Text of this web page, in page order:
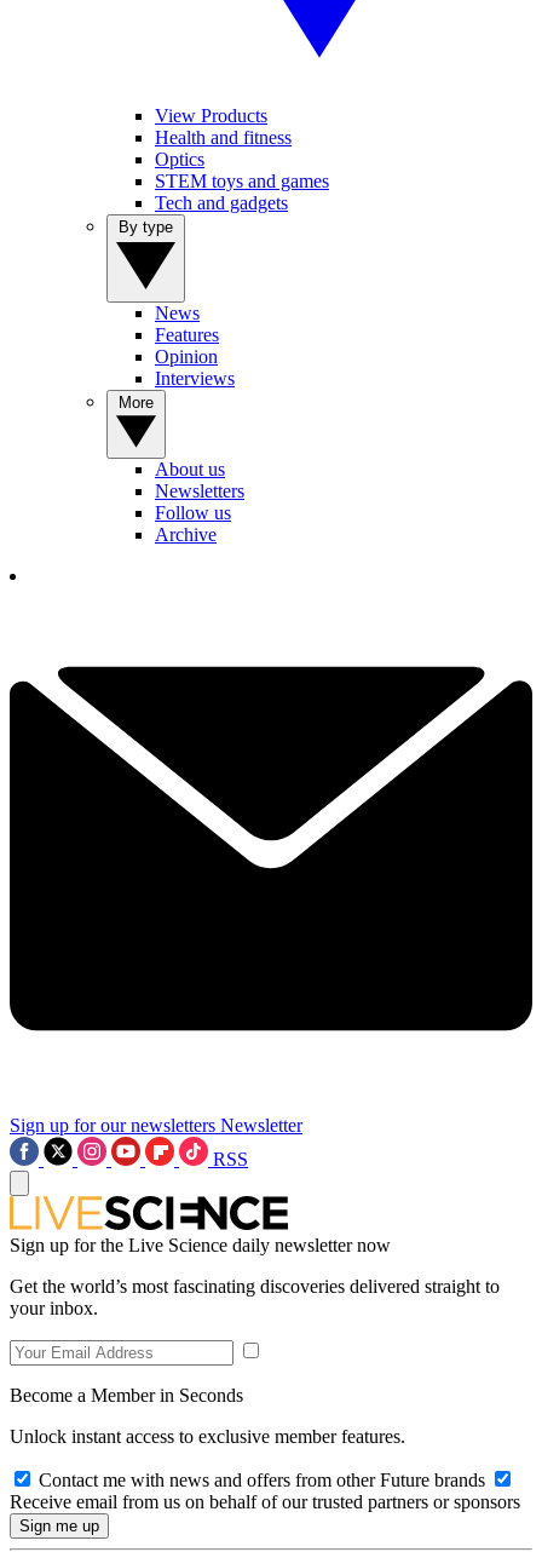
View Products
Health and fitness
Optics
STEM toys and games
Tech and gadgets
News
Features
Opinion
Interviews
About us
Newsletters
Follow us
Archive
Sign up for our newsletters Newsletter
RSS
Sign up for the Live Science daily newsletter now
Get the world’s most fascinating discoveries delivered straight to
your inbox.
Become a Member in Seconds
Unlock instant access to exclusive member features.
Contact me with news and offers from other Future brands
Receive email from us on behalf of our trusted partners or sponsors